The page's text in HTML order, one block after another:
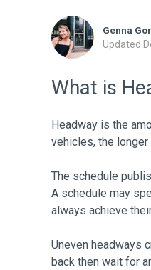
Genna
Updated
What is
Headway is the
vehicles, the
The schedule
A schedule may
always achieve
Uneven headways
back then wait for